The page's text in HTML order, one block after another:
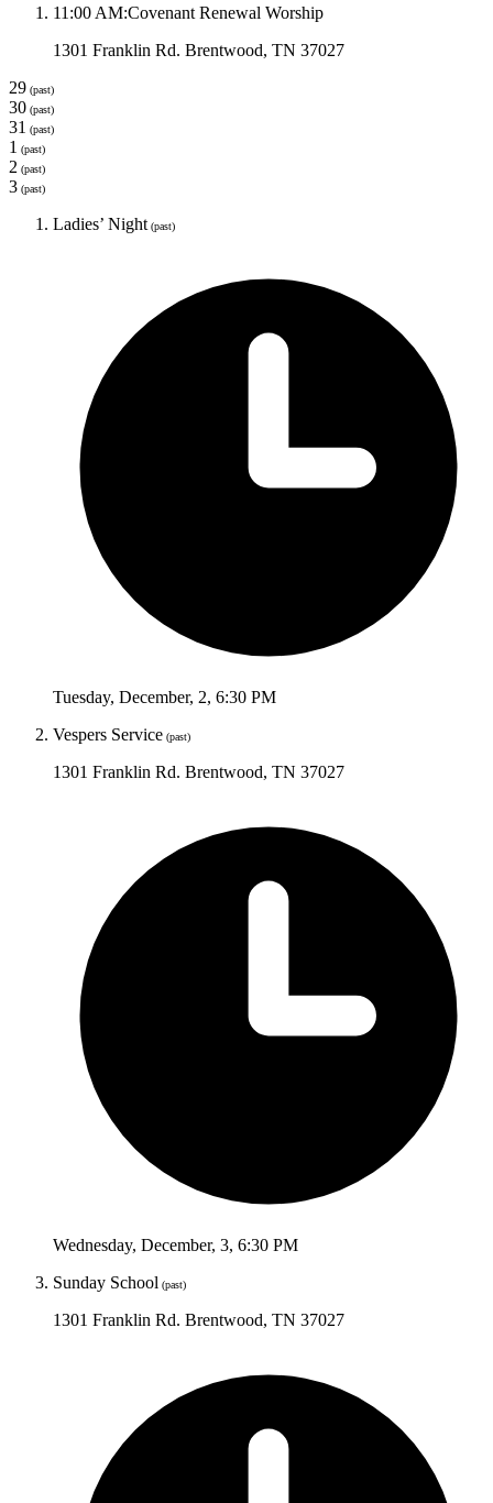
11:00 AM:Covenant Renewal Worship
1301 Franklin Rd. Brentwood, TN 37027
29 (past)
30 (past)
31 (past)
1 (past)
2 (past)
3 (past)
Ladies’ Night(past)
Tuesday, December, 2, 6:30 PM
Vespers Service (past)
1301 Franklin Rd. Brentwood, TN 37027
Wednesday, December, 3, 6:30 PM
Sunday School (past)
1301 Franklin Rd. Brentwood, TN 37027